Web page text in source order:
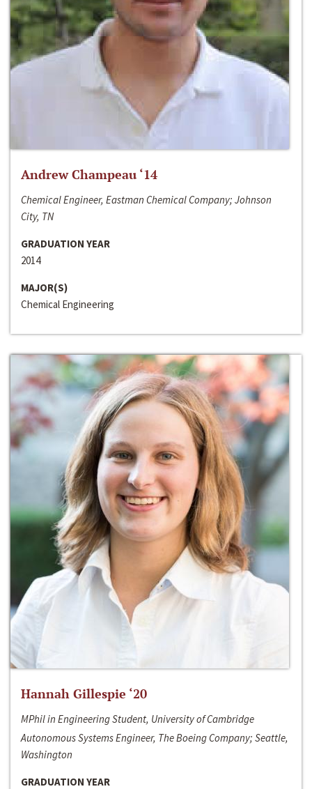
Andrew Champeau ‘14
Chemical Engineer, Eastman Chemical Company; Johnson
City, TN
GRADUATION YEAR
2014
MAJOR(S)
Chemical Engineering
Hannah Gillespie ‘20
MPhil in Engineering Student, University of Cambridge
Autonomous Systems Engineer, The Boeing Company; Seattle,
Washington
GRADUATION YEAR